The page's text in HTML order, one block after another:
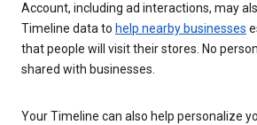
Account, including ad interactions, may
Timeline data to help nearby businesses
that people will visit their stores. No
shared with businesses.
Your Timeline can also help personalize